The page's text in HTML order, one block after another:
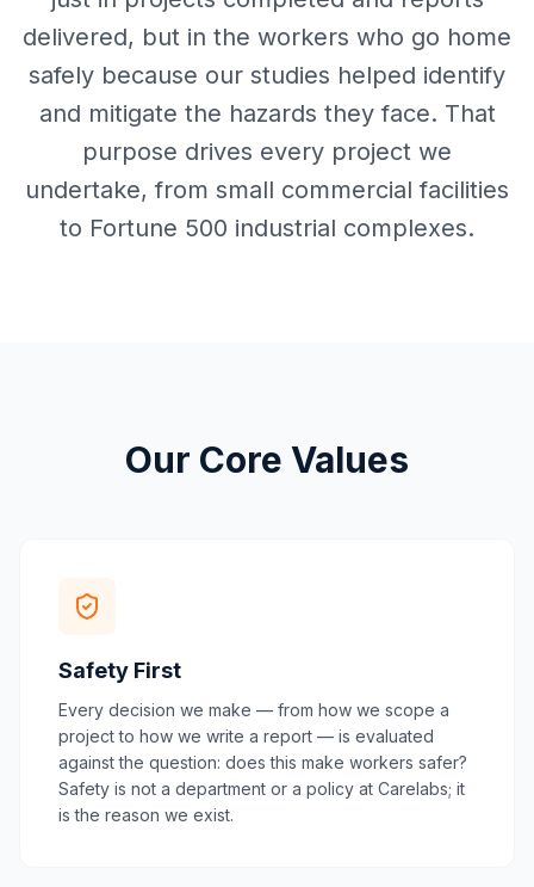
delivered, but in the workers who go home
safely because our studies helped identify
and mitigate the hazards they face. That
purpose drives every project we
undertake, from small commercial facilities
to Fortune 500 industrial complexes.
Our Core Values
Safety First
Every decision we make — from how we scope a
project to how we write a report — is evaluated
against the question: does this make workers safer?
Safety is not a department or a policy at Carelabs; it
is the reason we exist.